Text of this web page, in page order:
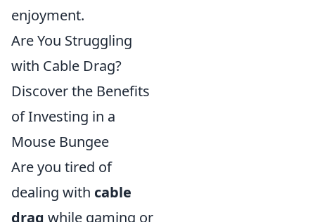
enjoyment.
Are You Struggling
with Cable Drag?
Discover the Benefits
of Investing in a
Mouse Bungee
Are you tired of
dealing with cable
drag while gaming or